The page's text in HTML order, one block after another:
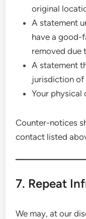
original
A statement
have a good-
removed due
A statement
jurisdiction of
Your physical
Counter-notices
contact listed
7. Repeat
We may, at our